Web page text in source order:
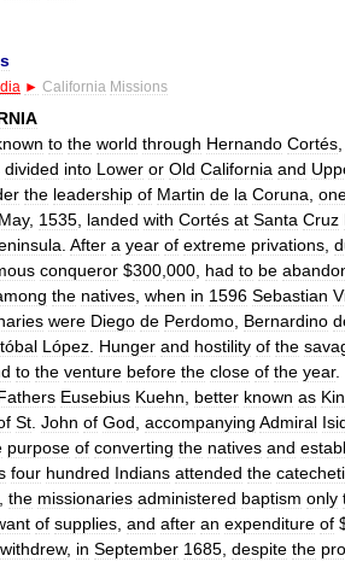
► California Missions
to the world through Hernando Cortés
divided into Lower or Old California and
the leadership of Martin de la Coruna
May, 1535 landed with Cortés at Santa Cruz
After a year of extreme privations
conqueror $300 000 had to be
the natives when in 1596 Sebastian
were Diego de Perdomo Bernardino
López Hunger and hostility of the
to the venture before the close of the year.
Eusebius Kuehn better known as
St John of God accompanying Admiral
purpose of converting the natives and
four hundred Indians attended the
the missionaries administered baptism only
of supplies and after an expenditure of
withdrew, in September 1685 despite the